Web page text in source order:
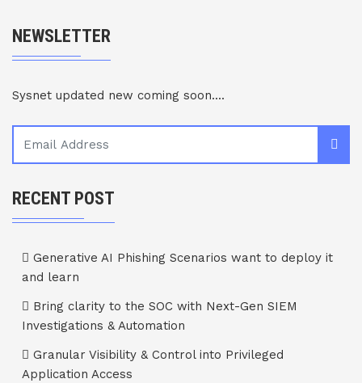
NEWSLETTER
Sysnet updated new coming soon....
RECENT POST
Generative AI Phishing Scenarios want to deploy it
and learn
Bring clarity to the SOC with Next-Gen SIEM
Investigations & Automation
Granular Visibility & Control into Privileged
Application Access